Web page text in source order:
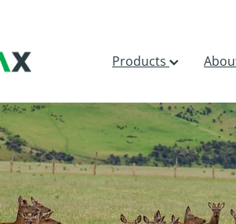
Products